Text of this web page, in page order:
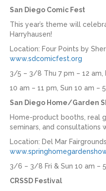
San Diego Comic Fest
This year’s theme will
Harryhausen!
Location: Four Points by
www.sdcomicfest.org
3/5 – 3/8 Thu 7 pm – 12 am,
10 am – 11 pm, Sun 10 am –
San Diego Home/Garden
Home-product booths, real
seminars, and consultations
Location: Del Mar
3/6 – 3/8 Fri & Sun 10 am –
CRSSD Festival